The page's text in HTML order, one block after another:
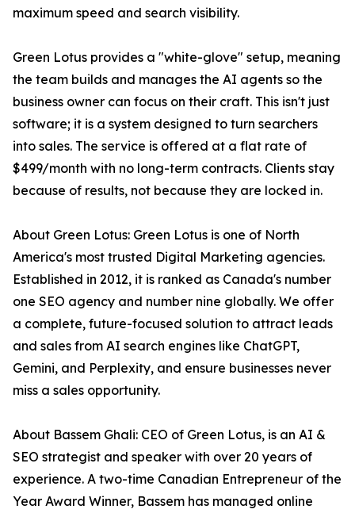
maximum speed and search visibility.
Green Lotus provides a "white-glove" setup, meaning
the team builds and manages the AI agents so the
business owner can focus on their craft. This isn't just
software; it is a system designed to turn searchers
into sales. The service is offered at a flat rate of
$499/month with no long-term contracts. Clients stay
because of results, not because they are locked in.
About Green Lotus: Green Lotus is one of North
America's most trusted Digital Marketing agencies.
Established in 2012, it is ranked as Canada's number
one SEO agency and number nine globally. We offer
a complete, future-focused solution to attract leads
and sales from AI search engines like ChatGPT,
Gemini, and Perplexity, and ensure businesses never
miss a sales opportunity.
About Bassem Ghali: CEO of Green Lotus, is an AI &
SEO strategist and speaker with over 20 years of
experience. A two-time Canadian Entrepreneur of the
Year Award Winner, Bassem has managed online